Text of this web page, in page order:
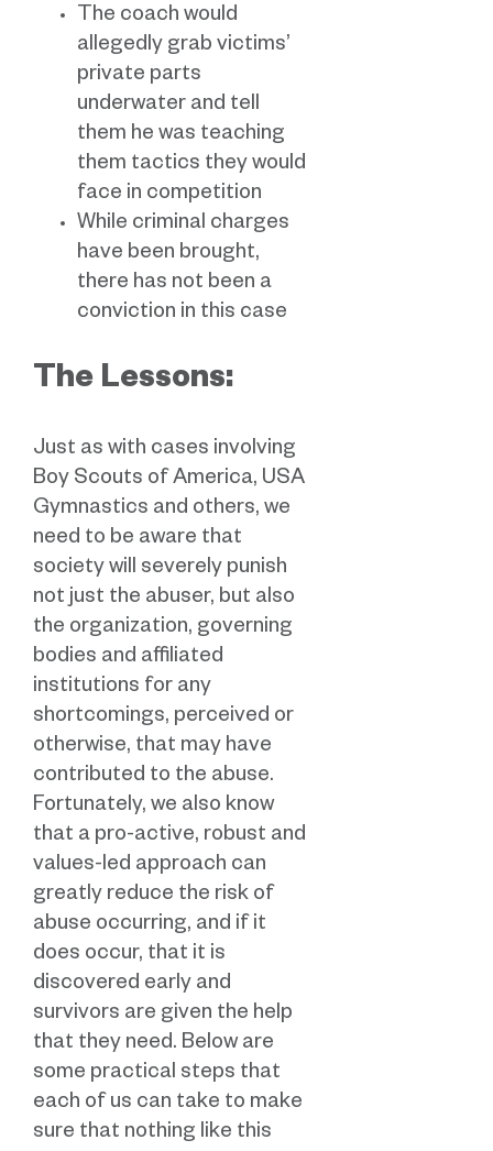
The coach would
allegedly grab victims’
private parts
underwater and tell
them he was teaching
them tactics they would
face in competition
While criminal charges
have been brought,
there has not been a
conviction in this case
The Lessons:
Just as with cases involving
Boy Scouts of America, USA
Gymnastics and others, we
need to be aware that
society will severely punish
not just the abuser, but also
the organization, governing
bodies and affiliated
institutions for any
shortcomings, perceived or
otherwise, that may have
contributed to the abuse.
Fortunately, we also know
that a pro-active, robust and
values-led approach can
greatly reduce the risk of
abuse occurring, and if it
does occur, that it is
discovered early and
survivors are given the help
that they need. Below are
some practical steps that
each of us can take to make
sure that nothing like this